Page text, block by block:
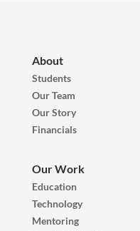
About
Students
Our Team
Our Story
Financials
Our Work
Education
Technology
Mentoring